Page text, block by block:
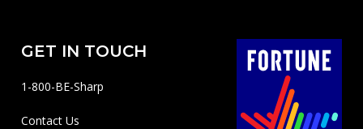
GET IN TOUCH
1-800-BE-Sharp
Contact Us